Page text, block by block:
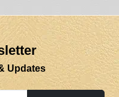
Updates